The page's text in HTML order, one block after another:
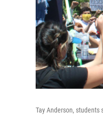
Tay Anderson,